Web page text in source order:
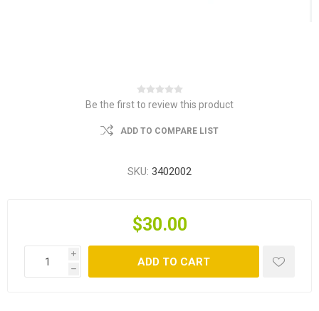
Be the first to review this product
ADD TO COMPARE LIST
SKU: 3402002
$30.00
i
h
ADD TO CART